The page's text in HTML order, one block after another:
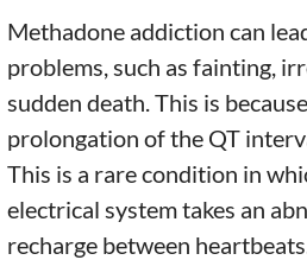
Methadone addiction can
problems, such as fainting,
sudden death. This is
prolongation of the QT
This is a rare condition in
electrical system takes an
recharge between